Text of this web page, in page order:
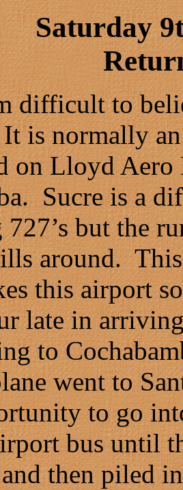
Saturday
difficult to
is normally
on Lloyd
Sucre is a
but the
around.
this airport
late in
to
went to
to go
bus until
then piled